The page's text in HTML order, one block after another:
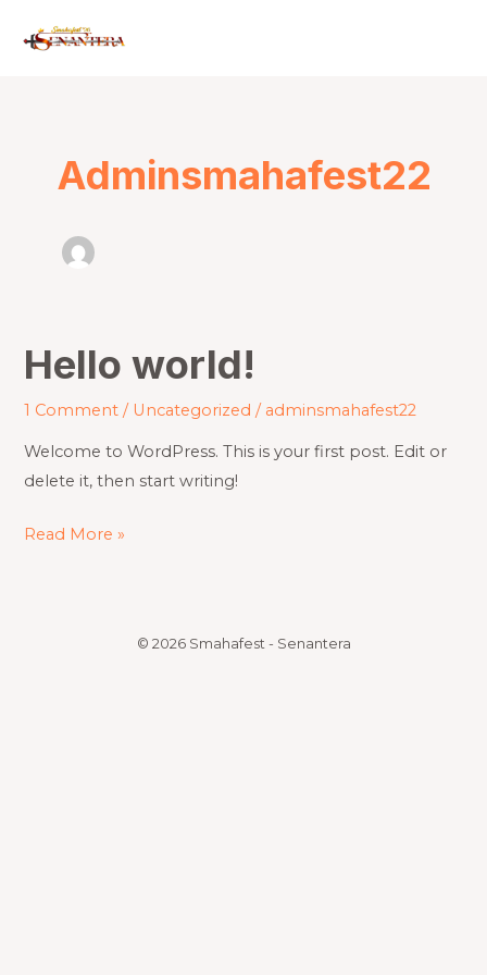
Adminsmahafest22
Hello world!
1 Comment / Uncategorized / adminsmahafest22
Welcome to WordPress. This is your first post. Edit or
delete it, then start writing!
Hello
world!
Read More »
© 2026 Smahafest - Senantera